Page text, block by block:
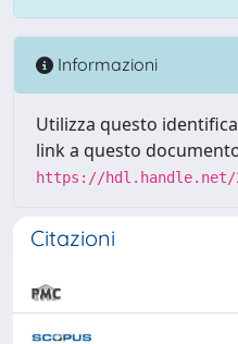
Informazioni
Utilizza questo
link a questo
https://hdl.handle.net/
Citazioni